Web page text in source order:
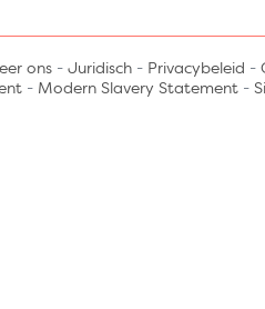
ons - Juridisch - Privacybeleid -
- Modern Slavery Statement -